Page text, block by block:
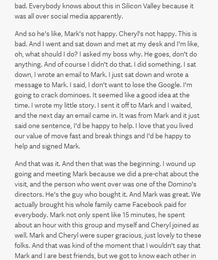
bad. Everybody knows about this in Silicon Valley because it
was all over social media apparently.
And so he's like, Mark's not happy. Cheryl's not happy. This is
bad. And I went and sat down and met at my desk and I'm like,
oh, what should I do? I asked my boss why. He goes, don't do
anything. And of course I didn't do that. I did something. I sat
down, I wrote an email to Mark. I just sat down and wrote a
message to Mark. I said, I don't want to lose the Google. I'm
going to crack dominoes. It seemed like a good idea at the
time. I wrote my little story. I sent it off to Mark and I waited,
and the next day an email came in. It was from Mark and it just
said one sentence, I'd be happy to help. I love that you lived
our value of move fast and break things and I'd be happy to
help and signed Mark.
And that was it. And then that was the beginning. I wound up
going and meeting Mark because we did a pre-chat about the
visit, and the person who went over was one of the Domino's
directors. He's the guy who bought it. And Mark was great. We
actually brought his whole family came Facebook paid for
everybody. Mark not only spent like 15 minutes, he spent
about an hour with this group and myself and Cheryl joined as
well. Mark and Cheryl were super gracious, just lovely to these
folks. And that was kind of the moment that I wouldn't say that
Mark and I are best friends, but we got to know each other in